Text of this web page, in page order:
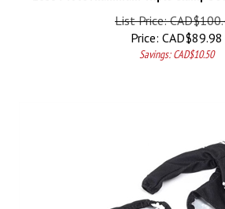
List Price:
Price:
CAD$89.98
Savings: CAD$10.50